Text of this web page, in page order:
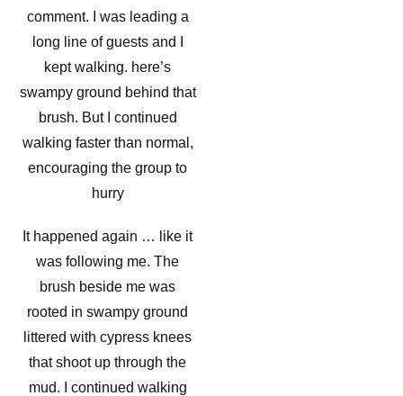
comment. I was leading a
long line of guests and I
kept walking. here’s
swampy ground behind that
brush. But I continued
walking faster than normal,
encouraging the group to
hurry
It happened again … like it
was following me. The
brush beside me was
rooted in swampy ground
littered with cypress knees
that shoot up through the
mud. I continued walking